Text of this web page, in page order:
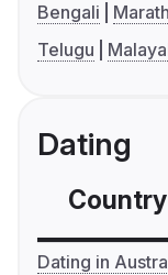
Bengali
Telugu
Dating
Country
Dating in